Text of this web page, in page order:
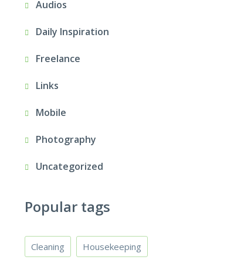
Audios
Daily Inspiration
Freelance
Links
Mobile
Photography
Uncategorized
Popular tags
Cleaning Housekeeping